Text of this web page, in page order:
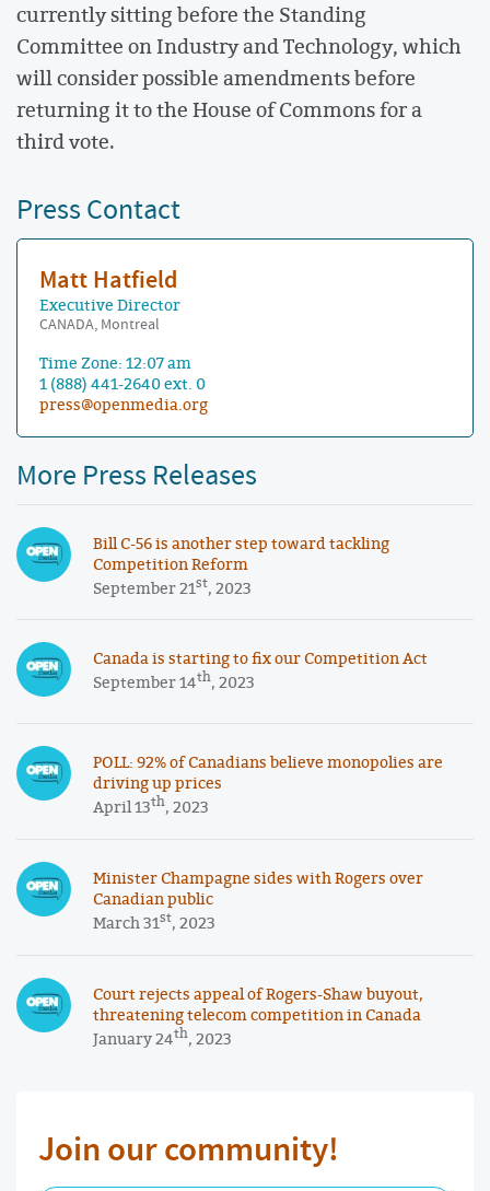
currently sitting before the Standing
Committee on Industry and Technology, which
will consider possible amendments before
returning it to the House of Commons for a
third vote.
Press Contact
Matt Hatfield
Executive Director
CANADA, Montreal
Time Zone: 12:07 am
1 (888) 441-2640 ext. 0
press@openmedia.org
More Press Releases
Bill C-56 is another step toward tackling
Competition Reform
September 21st, 2023
Canada is starting to fix our Competition Act
September 14th, 2023
POLL: 92% of Canadians believe monopolies are
driving up prices
April 13th, 2023
Minister Champagne sides with Rogers over
Canadian public
March 31st, 2023
Court rejects appeal of Rogers-Shaw buyout,
threatening telecom competition in Canada
January 24th, 2023
Join our community!